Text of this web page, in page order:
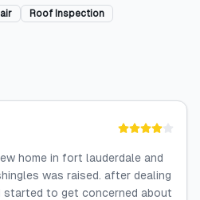
Roof Inspection
home in fort lauderdale and
was raised. after dealing
started to get concerned about